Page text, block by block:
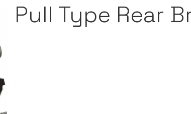
Pull Type Rear